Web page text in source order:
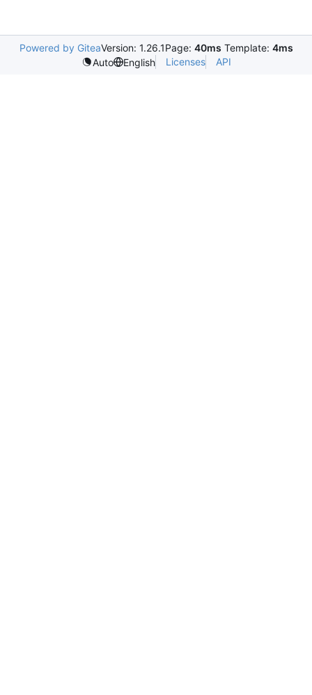
Powered by GiteaVersion: 1.26.1Page: 40ms Template: 4ms
Auto
English Licenses API